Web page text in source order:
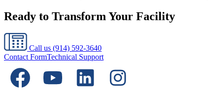
Ready to Transform Your Facility
Call us (914) 592-3640
Contact FormTechnical Support